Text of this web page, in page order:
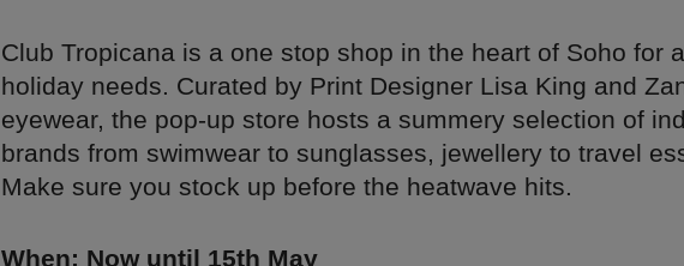
Club Tropicana is a one stop shop in the heart of Soho for
holiday needs. Curated by Print Designer Lisa King and
eyewear, the pop-up store hosts a summery selection of
brands from swimwear to sunglasses, jewellery to travel
Make sure you stock up before the heatwave hits.
When: Now until 15th May